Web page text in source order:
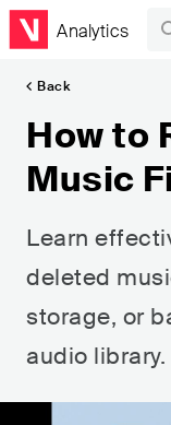
Analytics
Back
How to
Music
Learn
deleted
storage, or
audio library.